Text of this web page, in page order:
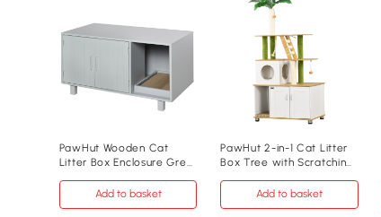
PawHut Wooden Cat
Litter Box Enclosure Grey
Add to basket
PawHut 2-in-1 Cat Litter
Box Tree with Scratching
Add to basket